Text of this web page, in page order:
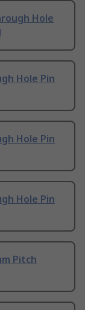
Hole
Hole Pin
Hole Pin
Hole Pin
Pitch